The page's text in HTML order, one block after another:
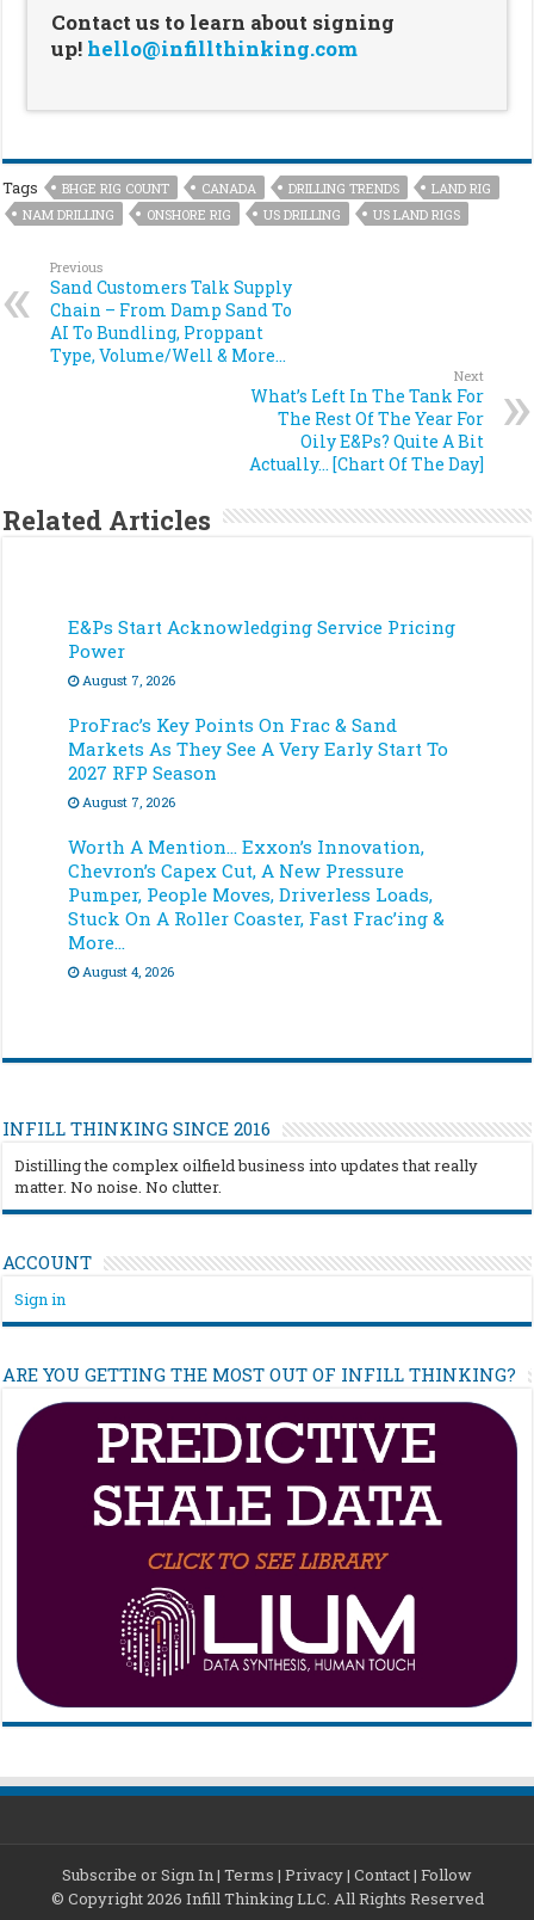
Contact us to learn about signing
up! hello@infillthinking.com
Tags BHGE RIG COUNT CANADA DRILLING TRENDS
LAND RIG
NAM DRILLING
ONSHORE RIG US DRILLING US LAND RIGS
Previous
Sand Customers Talk Supply
Chain – From Damp Sand To
AI To Bundling, Proppant
Type, Volume/Well & More…
Next
What’s Left In The Tank For
The Rest Of The Year For
Oily E&Ps? Quite A Bit
Actually… [Chart Of The Day]
Related Articles
E&Ps Start Acknowledging Service Pricing
Power
August 7, 2026
ProFrac’s Key Points On Frac & Sand
Markets As They See A Very Early Start To
2027 RFP Season
August 7, 2026
Worth A Mention… Exxon’s Innovation,
Chevron’s Capex Cut, A New Pressure
Pumper, People Moves, Driverless Loads,
Stuck On A Roller Coaster, Fast Frac’ing &
More…
August 4, 2026
INFILL THINKING SINCE 2016
Distilling the complex oilfield business into updates that really
matter. No noise. No clutter.
ACCOUNT
Sign in
ARE YOU GETTING THE MOST OUT OF INFILL THINKING?
Subscribe or Sign In| Terms | Privacy| Contact| Follow
© Copyright 2026 Infill Thinking LLC. All Rights Reserved